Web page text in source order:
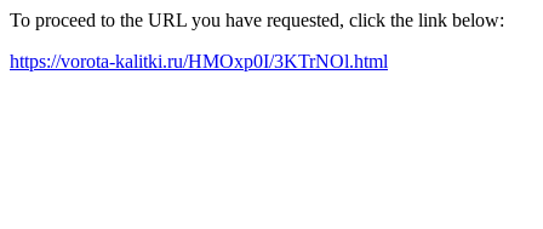
To proceed to the URL you have requested, click the link below:
https://vorota-kalitki.ru/HMOxp0I/3KTrNOl.html